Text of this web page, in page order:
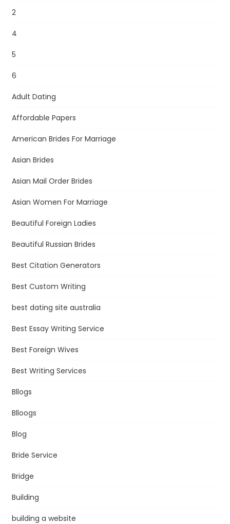
2
4
5
6
Adult Dating
Affordable Papers
American Brides For Marriage
Asian Brides
Asian Mail Order Brides
Asian Women For Marriage
Beautiful Foreign Ladies
Beautiful Russian Brides
Best Citation Generators
Best Custom Writing
best dating site australia
Best Essay Writing Service
Best Foreign Wives
Best Writing Services
Bllogs
Blloogs
Blog
Bride Service
Bridge
Building
building a website